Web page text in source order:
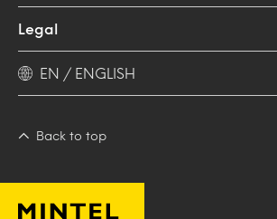
Legal
EN / ENGLISH
Back to top